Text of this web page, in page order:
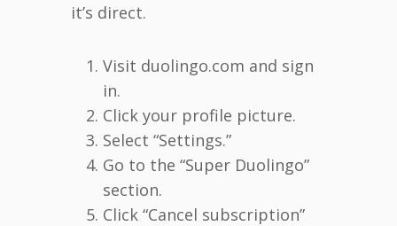
it’s direct.
Visit duolingo.com and sign
in.
Click your profile picture.
Select “Settings.”
Go to the “Super Duolingo”
section.
Click “Cancel subscription”